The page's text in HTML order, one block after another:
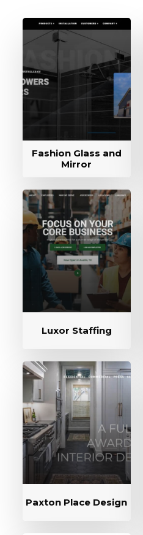
Fashion Glass and
Mirror
Luxor Staffing
Paxton Place Design